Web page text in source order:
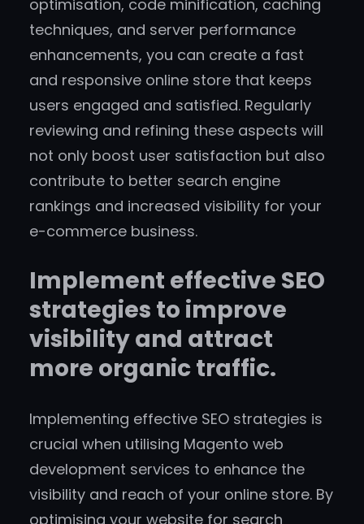
optimisation, code minification, caching
techniques, and server performance
enhancements, you can create a fast
and responsive online store that keeps
users engaged and satisfied. Regularly
reviewing and refining these aspects will
not only boost user satisfaction but also
contribute to better search engine
rankings and increased visibility for your
e-commerce business.
Implement effective SEO
strategies to improve
visibility and attract
more organic traffic.
Implementing effective SEO strategies is
crucial when utilising Magento web
development services to enhance the
visibility and reach of your online store. By
optimising your website for search